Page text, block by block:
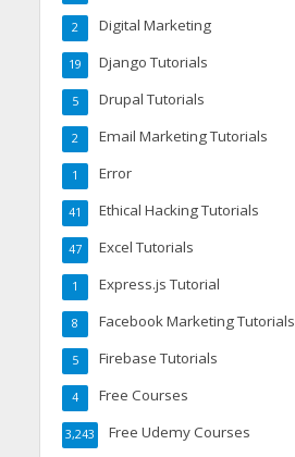
Digital Marketing
2
Django Tutorials
19
Drupal Tutorials
5
Email Marketing Tutorials
2
Error
1
Ethical Hacking Tutorials
41
Excel Tutorials
47
Express.js Tutorial
1
Facebook Marketing Tutorials
8
Firebase Tutorials
5
Free Courses
4
Free Udemy Courses
3,243